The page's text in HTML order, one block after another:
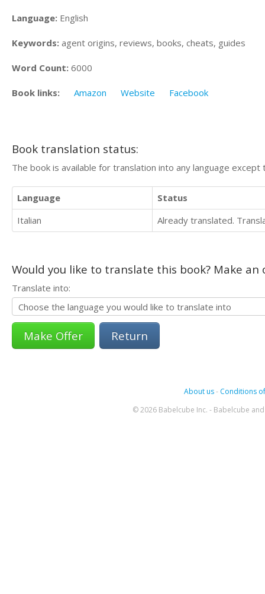
Language: English
Keywords: agent origins, reviews, books, cheats, guides
Word Count: 6000
Book links: Amazon Website Facebook
Book translation status:
The book is available for translation into any language
Language
Status
Italian
Already translated.
Would you like to translate this book? Make
Translate into:
Return
About us- Conditions
© 2026 Babelcube Inc. - Babelcube